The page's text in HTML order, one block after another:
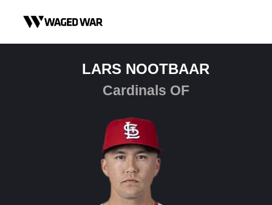
LARS NOOTBAAR
Cardinals OF